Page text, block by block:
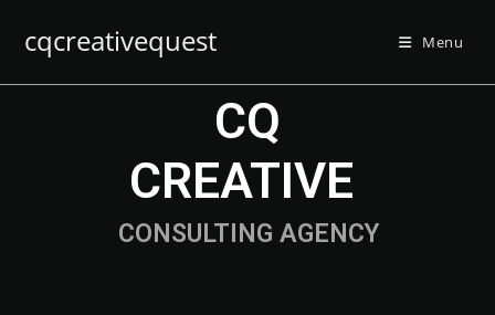
cqcreativequest Menu
CONSULTING AGENCY
CQ
CREATIVE